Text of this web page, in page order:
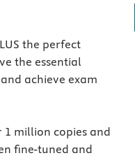
the perfect
the essential
achieve exam
million copies and
fine-tuned and